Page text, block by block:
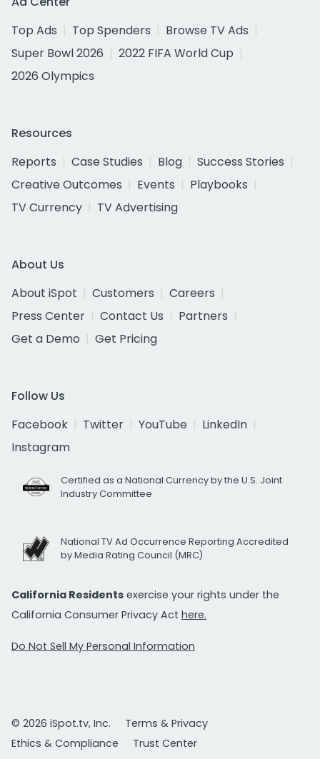
Top Ads
Top Spenders
Browse TV Ads
Super Bowl 2026
2022 FIFA World Cup
2026 Olympics
Resources
Reports
Case Studies Blog
Success Stories
Creative Outcomes
Events
Playbooks
TV Currency
TV Advertising
About Us
About iSpot
Customers
Careers
Press Center
Contact Us
Partners
Get a Demo
Get Pricing
Follow Us
Facebook
Twitter YouTube
LinkedIn
Instagram
Certified as a National Currency by the U.S. Joint
Industry Committee
National TV Ad Occurrence Reporting Accredited
by Media Rating Council (MRC)
California Residents exercise your rights under the
California Consumer Privacy Act here.
Do Not Sell My Personal Information
© 2026 iSpot.tv, Inc.
Terms & Privacy
Ethics & Compliance
Trust Center